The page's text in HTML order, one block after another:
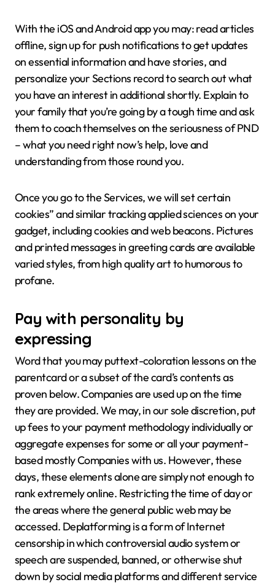
With the iOS and Android app you may: read articles
offline, sign up for push notifications to get updates
on essential information and have stories, and
personalize your Sections record to search out what
you have an interest in additional shortly. Explain to
your family that you’re going by a tough time and ask
them to coach themselves on the seriousness of PND
– what you need right now’s help, love and
understanding from those round you.
Once you go to the Services, we will set certain
cookies” and similar tracking applied sciences on your
gadget, including cookies and web beacons. Pictures
and printed messages in greeting cards are available
varied styles, from high quality art to humorous to
profane.
Pay with personality by
expressing
Word that you may puttext-coloration lessons on the
parentcard or a subset of the card’s contents as
proven below. Companies are used up on the time
they are provided. We may, in our sole discretion, put
up fees to your payment methodology individually or
aggregate expenses for some or all your payment-
based mostly Companies with us. However, these
days, these elements alone are simply not enough to
rank extremely online. Restricting the time of day or
the areas where the general public web may be
accessed. Deplatforming is a form of Internet
censorship in which controversial audio system or
speech are suspended, banned, or otherwise shut
down by social media platforms and different service